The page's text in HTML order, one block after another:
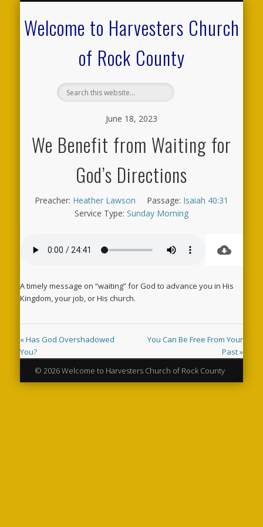
Welcome to Harvesters Church
of Rock County
June 18, 2023
We Benefit from Waiting for
God’s Directions
Preacher: Heather Lawson Passage: Isaiah 40:31
Service Type: Sunday Morning
A timely message on “waiting” for God to advance you in His
Kingdom, your job, or His church.
« Has God Overshadowed
You?
You Can Be Free From Your
Past »
© 2026 Welcome to Harvesters Church of Rock County